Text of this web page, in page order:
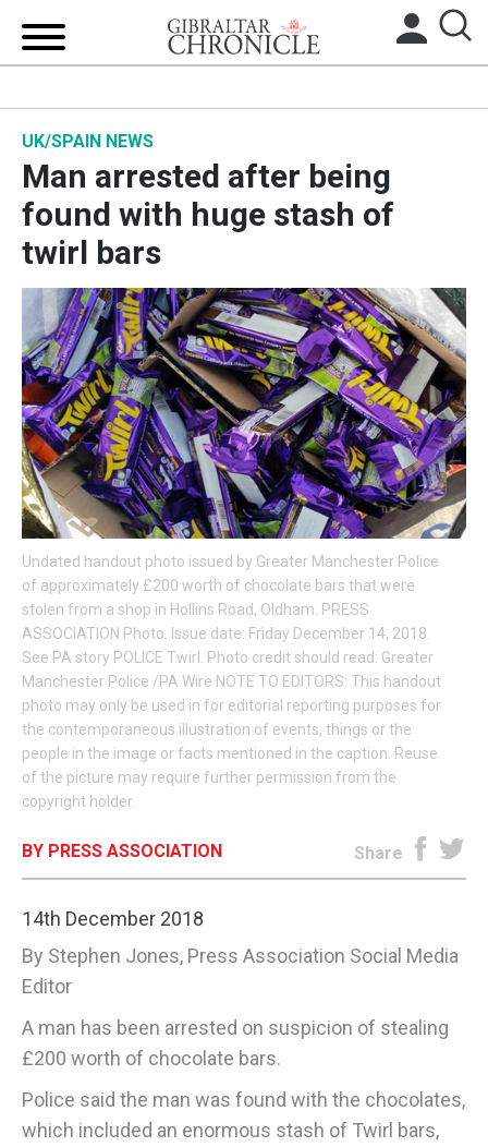
FEATURES
SPORTS
OPINION & ANALYSIS
SUBSCRIBE
E-EDITION
UK/SPAIN NEWS
Man arrested after being
found with huge stash of
twirl bars
Undated handout photo issued by Greater Manchester Police
of approximately £200 worth of chocolate bars that were
stolen from a shop in Hollins Road, Oldham. PRESS
ASSOCIATION Photo. Issue date: Friday December 14, 2018.
See PA story POLICE Twirl. Photo credit should read: Greater
Manchester Police /PA Wire NOTE TO EDITORS: This handout
photo may only be used in for editorial reporting purposes for
the contemporaneous illustration of events, things or the
people in the image or facts mentioned in the caption. Reuse
of the picture may require further permission from the
copyright holder.
BY PRESS ASSOCIATION Share
14th December 2018
By Stephen Jones, Press Association Social Media
Editor
A man has been arrested on suspicion of stealing
£200 worth of chocolate bars.
Police said the man was found with the chocolates,
which included an enormous stash of Twirl bars,